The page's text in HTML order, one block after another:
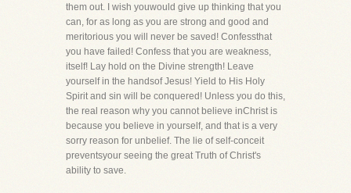
them out. I wish youwould give up thinking that you
can, for as long as you are strong and good and
meritorious you will never be saved! Confessthat
you have failed! Confess that you are weakness,
itself! Lay hold on the Divine strength! Leave
yourself in the handsof Jesus! Yield to His Holy
Spirit and sin will be conquered! Unless you do this,
the real reason why you cannot believe inChrist is
because you believe in yourself, and that is a very
sorry reason for unbelief. The lie of self-conceit
preventsyour seeing the great Truth of Christ's
ability to save.